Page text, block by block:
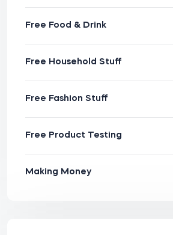
Free Food & Drink
Free Household Stuff
Free Fashion Stuff
Free Product Testing
Making Money